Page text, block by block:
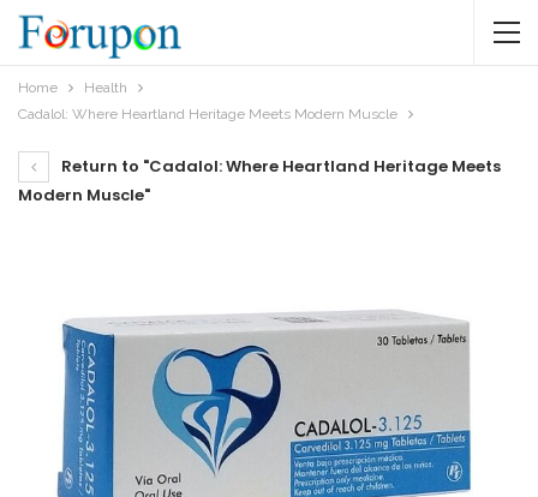
Home
Health
Cadalol: Where Heartland Heritage Meets Modern Muscle
Return to "Cadalol: Where Heartland Heritage Meets
Modern Muscle"